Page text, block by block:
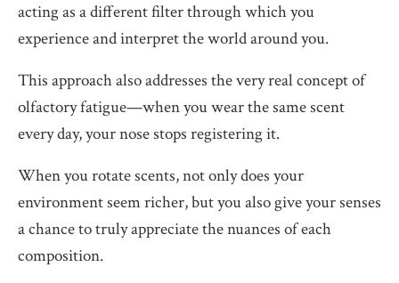
acting as a different filter through which you
experience and interpret the world around you.
This approach also addresses the very real concept of
olfactory fatigue—when you wear the same scent
every day, your nose stops registering it.
When you rotate scents, not only does your
environment seem richer, but you also give your senses
a chance to truly appreciate the nuances of each
composition.